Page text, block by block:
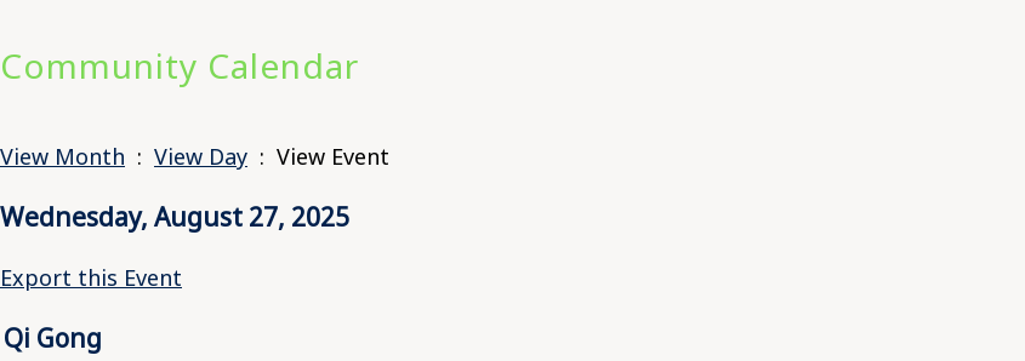
Community Calendar
View Month : View Day : View Event
Wednesday, August 27, 2025
Export this Event
Qi Gong